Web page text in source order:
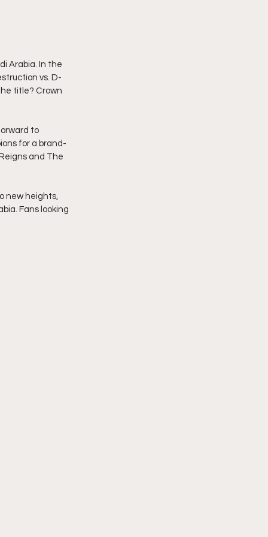
Arabia. In the
vs. D-
title? Crown
to
for a brand-
and The
new heights,
Fans looking